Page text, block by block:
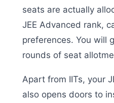
seats are actually
JEE Advanced rank,
preferences. You will
rounds of seat
Apart from IITs, your
also opens doors to